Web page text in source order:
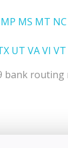
MP MS MT NC
UT VAVI VT
bank routing